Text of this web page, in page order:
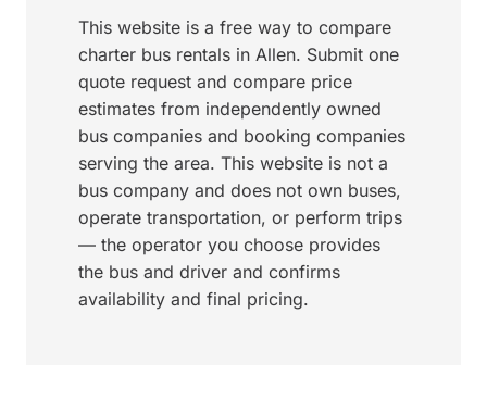
This website is a free way to compare
charter bus rentals in Allen. Submit one
quote request and compare price
estimates from independently owned
bus companies and booking companies
serving the area. This website is not a
bus company and does not own buses,
operate transportation, or perform trips
— the operator you choose provides
the bus and driver and confirms
availability and final pricing.